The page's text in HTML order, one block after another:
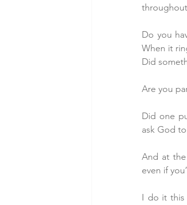
Do you
When it
Did
Are you
Did one
ask God
And at
even if
I do it this